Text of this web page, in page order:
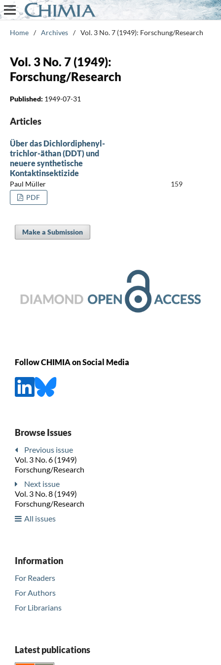
Home / Archives / Vol. 3 No. 7 (1949): Forschung/Research
Vol. 3 No. 7 (1949):
Forschung/Research
Published: 1949-07-31
Articles
Über das Dichlordiphenyl-
trichlor-äthan (DDT) und
neuere synthetische
Kontaktinsektizide
Paul Müller
159
PDF
Make a Submission
Follow CHIMIA on Social Media
Browse Issues
Previous issue
Vol. 3 No. 6 (1949)
Forschung/Research
Next issue
Vol. 3 No. 8 (1949)
Forschung/Research
All issues
Information
For Readers
For Authors
For Librarians
Latest publications